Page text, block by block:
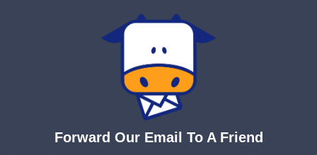
Forward Our Email To A Friend